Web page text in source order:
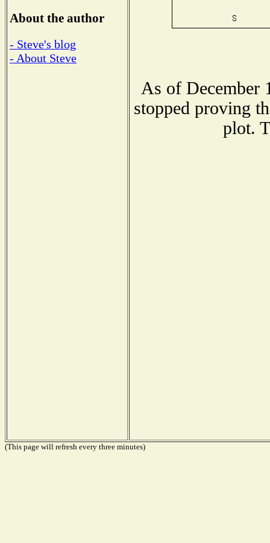
About the author
- Steve's blog
- About Steve
As of December
stopped proving
plot.
(This page will refresh every three minutes)